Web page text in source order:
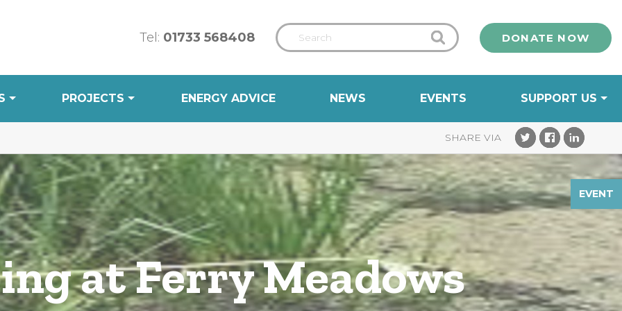
Tel: 01733 568408 DONATE NOW
PROJECTS ENERGY ADVICE NEWS EVENTS SUPPORT US
EVENT
at Ferry Meadows